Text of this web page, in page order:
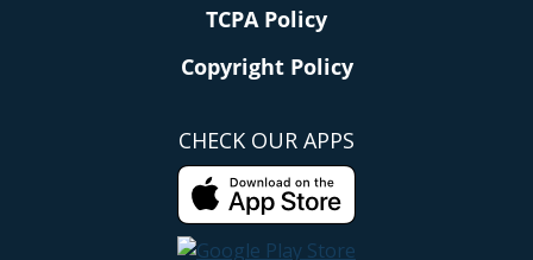
TCPA Policy
Copyright Policy
CHECK OUR APPS